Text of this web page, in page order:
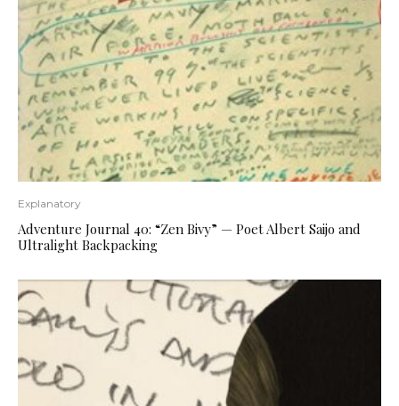
Explanatory
Adventure Journal 40: “Zen Bivy” — Poet Albert Saijo and
Ultralight Backpacking